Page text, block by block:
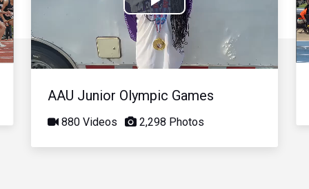
Play
Video
AAU Junior Olympic Games
880 Videos 2,298 Photos